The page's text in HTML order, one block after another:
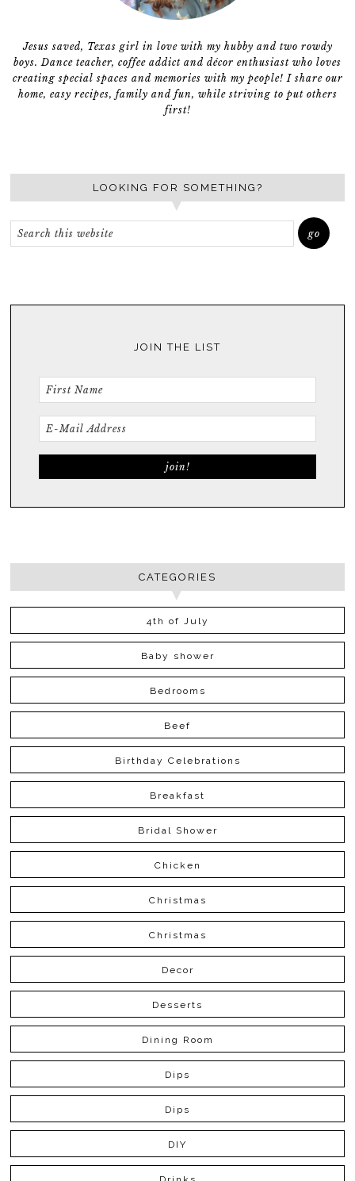
Jesus saved, Texas girl in love with my hubby and two rowdy
boys. Dance teacher, coffee addict and décor enthusiast who loves
creating special spaces and memories with my people! I share our
home, easy recipes, family and fun, while striving to put others
first!
LOOKING FOR SOMETHING?
JOIN THE LIST
CATEGORIES
4th of July
Baby shower
Bedrooms
Beef
Birthday Celebrations
Breakfast
Bridal Shower
Chicken
Christmas
Christmas
Decor
Desserts
Dining Room
Dips
Dips
DIY